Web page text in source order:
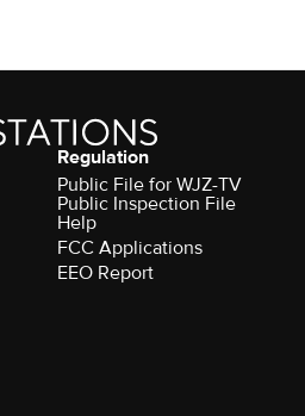
Regulation
Public File for WJZ-TV
Public Inspection File
Help
FCC Applications
EEO Report